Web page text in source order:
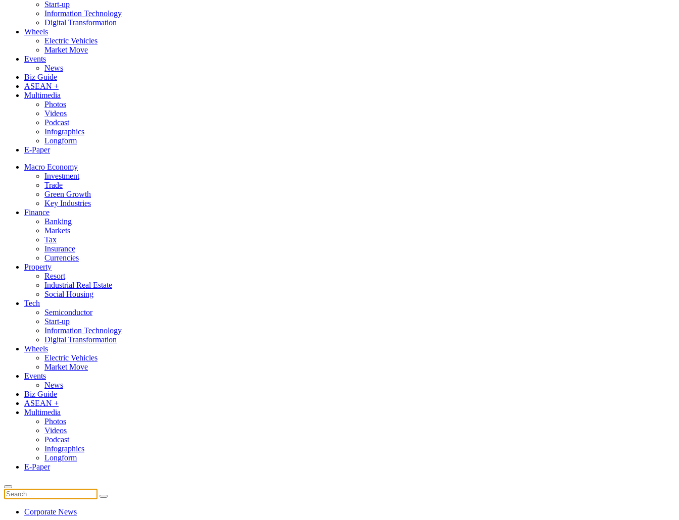
Start-up
Information Technology
Digital Transformation
Wheels
Electric Vehicles
Market Move
Events
News
Biz Guide
ASEAN +
Multimedia
Photos
Videos
Podcast
Infographics
Longform
E-Paper
Macro Economy
Investment
Trade
Green Growth
Key Industries
Finance
Banking
Markets
Tax
Insurance
Currencies
Property
Resort
Industrial Real Estate
Social Housing
Tech
Semiconductor
Start-up
Information Technology
Digital Transformation
Wheels
Electric Vehicles
Market Move
Events
News
Biz Guide
ASEAN +
Multimedia
Photos
Videos
Podcast
Infographics
Longform
E-Paper
Corporate News